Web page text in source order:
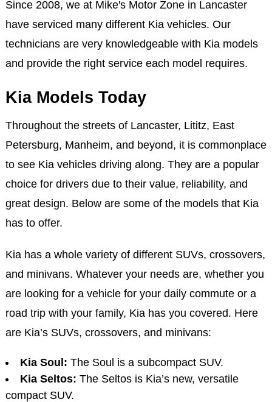
Since 2008, we at Mike's Motor Zone in Lancaster
have serviced many different Kia vehicles. Our
technicians are very knowledgeable with Kia models
and provide the right service each model requires.
Kia Models Today
Throughout the streets of Lancaster, Lititz, East
Petersburg, Manheim, and beyond, it is commonplace
to see Kia vehicles driving along. They are a popular
choice for drivers due to their value, reliability, and
great design. Below are some of the models that Kia
has to offer.
Kia has a whole variety of different SUVs, crossovers,
and minivans. Whatever your needs are, whether you
are looking for a vehicle for your daily commute or a
road trip with your family, Kia has you covered. Here
are Kia’s SUVs, crossovers, and minivans:
Kia Soul: The Soul is a subcompact SUV.
Kia Seltos: The Seltos is Kia’s new, versatile
compact SUV.